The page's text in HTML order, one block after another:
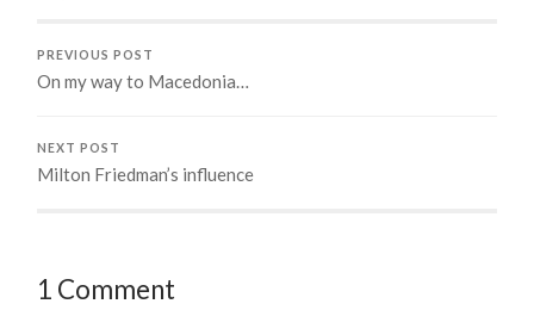
PREVIOUS POST
On my way to Macedonia…
NEXT POST
Milton Friedman’s influence
1 Comment